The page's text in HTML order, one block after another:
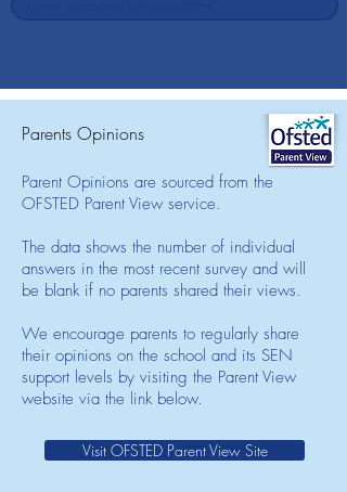
Parents Opinions
Parent Opinions are sourced from the
OFSTED Parent View service.
The data shows the number of individual
answers in the most recent survey and will
be blank if no parents shared their views.
We encourage parents to regularly share
their opinions on the school and its SEN
support levels by visiting the Parent View
website via the link below.
Visit OFSTED Parent View Site